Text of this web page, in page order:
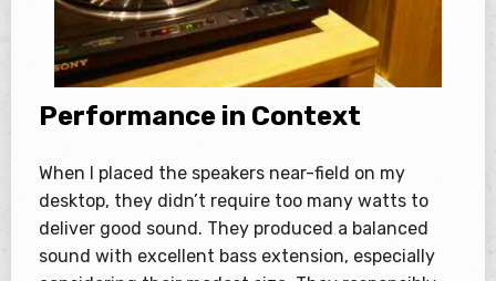
Performance in Context
When I placed the speakers near-field on my
desktop, they didn’t require too many watts to
deliver good sound. They produced a balanced
sound with excellent bass extension, especially